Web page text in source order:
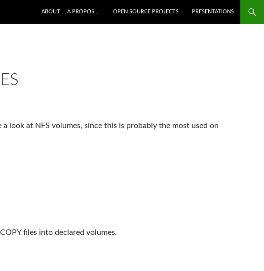
ABOUT … A PROPOS …
OPEN SOURCE PROJECTS PRESENTATIONS
look at NFS volumes, since this is probably the most used on
files into declared volumes.